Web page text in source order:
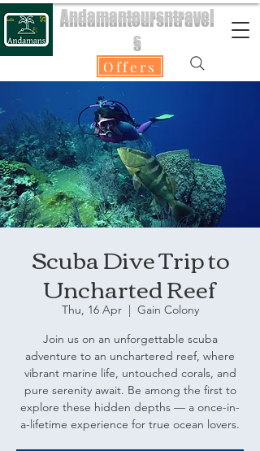
Andamantoursntravel
s
Offers
Scuba Dive Trip to
Uncharted Reef
Thu, 16 Apr
  |
Gain Colony
Join us on an unforgettable scuba
adventure to an unchartered reef, where
vibrant marine life, untouched corals, and
pure serenity await. Be among the first to
explore these hidden depths — a once-in-
a-lifetime experience for true ocean lovers.